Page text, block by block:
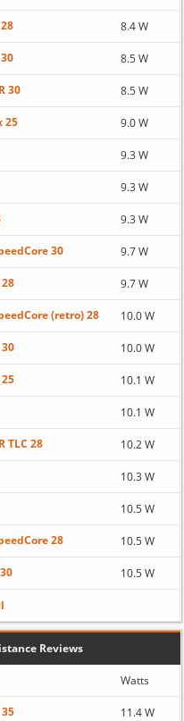
8.4 W
8.5 W
30 8.5 W
25 9.0 W
9.3 W
9.3 W
9.3 W
30 9.7 W
9.7 W
(retro) 28 10.0 W
10.0 W
10.1 W
10.1 W
TLC 28 10.2 W
10.3 W
10.5 W
28 10.5 W
10.5 W
Reviews
Watts
11.4 W